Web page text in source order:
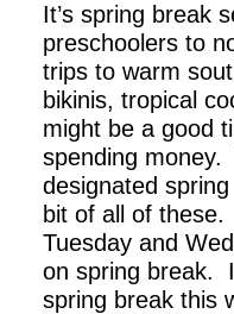
It’s spring break
preschoolers to
trips to warm
bikinis, tropical
might be a good
spending money.
designated
bit of all of these.
Tuesday and
on spring break.
spring break this